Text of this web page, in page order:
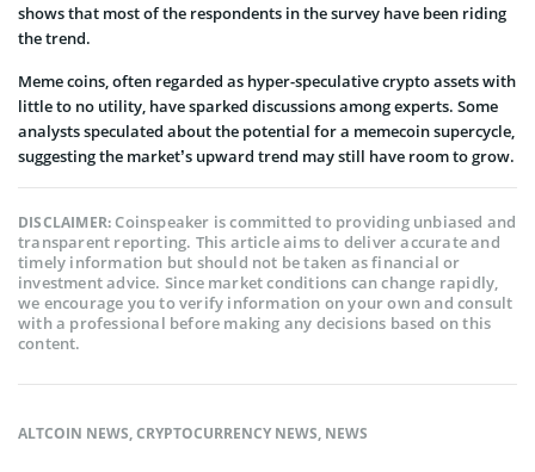
shows that most of the respondents in the survey have been riding
the trend.
Meme coins, often regarded as hyper-speculative crypto assets with
little to no utility, have sparked discussions among experts. Some
analysts speculated about the potential for a memecoin supercycle,
suggesting the market’s upward trend may still have room to grow.
DISCLAIMER:Coinspeaker is committed to providing unbiased and
transparent reporting. This article aims to deliver accurate and
timely information but should not be taken as financial or
investment advice. Since market conditions can change rapidly,
we encourage you to verify information on your own and consult
with a professional before making any decisions based on this
content.
ALTCOIN NEWS,CRYPTOCURRENCY NEWS, NEWS